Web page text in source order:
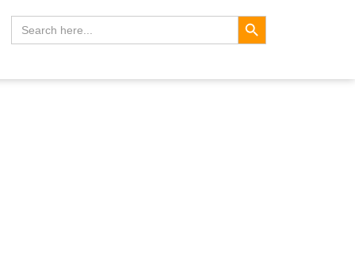
Search
for:
Search Button